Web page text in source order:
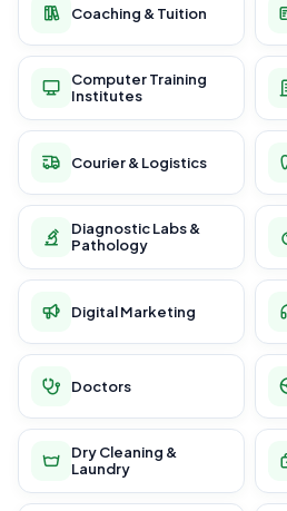
Coaching & Tuition
Computer Training
Institutes
Courier & Logistics
Diagnostic Labs &
Pathology
Digital Marketing
Doctors
Dry Cleaning &
Laundry